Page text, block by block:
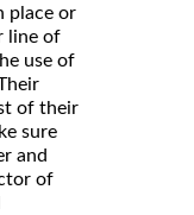
place or
line of
use of
of their
sure
and
of